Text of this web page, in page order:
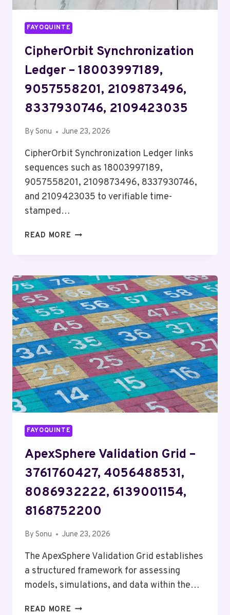
FAYOQUINTE
CipherOrbit Synchronization
Ledger – 18003997189,
9057558201, 2109873496,
8337930746, 2109423035
By Sonu June 23, 2026
CipherOrbit Synchronization Ledger links
sequences such as 18003997189,
9057558201, 2109873496, 8337930746,
and 2109423035 to verifiable time-
stamped…
READ MORE CIPHERORBIT
18003997189,
9057558201,
2109873496,
8337930746,
2109423035
FAYOQUINTE
ApexSphere Validation Grid –
3761760427, 4056488531,
8086932222, 6139001154,
8168752200
By Sonu June 23, 2026
The ApexSphere Validation Grid establishes
a structured framework for assessing
models, simulations, and data within the…
READ MORE APEXSPHERE